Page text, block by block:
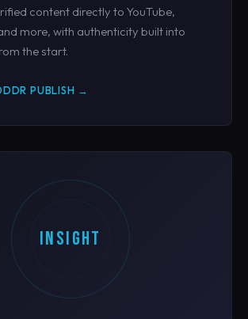
content directly to YouTube,
more, with authenticity built into
the start.
PUBLISH →
INSIGHT